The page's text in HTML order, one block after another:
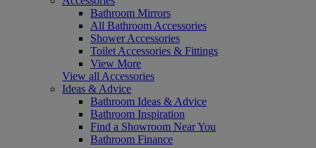
Bathroom Mirrors
All Bathroom Accessories
Shower Accessories
Toilet Accessories & Fittings
View More
View all Accessories
Ideas & Advice
Bathroom Ideas & Advice
Bathroom Inspiration
Find a Showroom Near You
Bathroom Finance